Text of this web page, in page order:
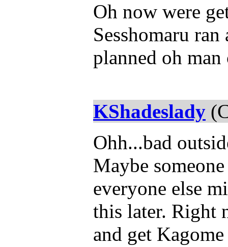
Oh now were
Sesshomaru
planned oh
KShadeslady
Ohh...bad
Maybe
everyone else
this later. Right
and get